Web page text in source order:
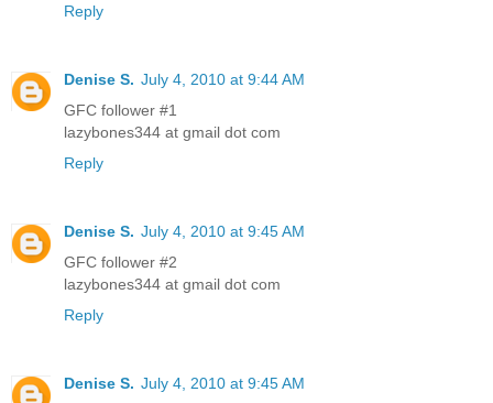
Reply
Denise S. July 4, 2010 at 9:44 AM
GFC follower #1
lazybones344 at gmail dot com
Reply
Denise S. July 4, 2010 at 9:45 AM
GFC follower #2
lazybones344 at gmail dot com
Reply
Denise S. July 4, 2010 at 9:45 AM